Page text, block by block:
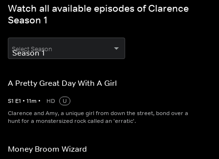
Watch all available episodes of Clarence
Season 1
Select Season
A Pretty Great Day With A Girl
S1 E1 • 11m • HD
U
Clarence and Amy, a unique girl from down the street, bond over a
hunt for a monstersized rock called an 'erratic'.
Money Broom Wizard